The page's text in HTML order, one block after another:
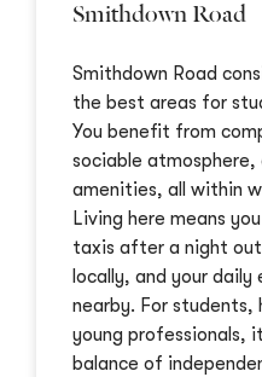
Smithdown Road
Smithdown Road
the best areas for
You benefit from
sociable atmosphere,
amenities, all within
Living here means
taxis after a night
locally, and your daily
nearby. For students,
young professionals,
balance of